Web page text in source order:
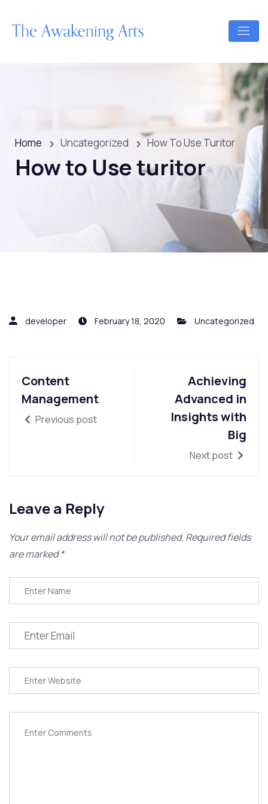
Home Uncategorized How To Use Turitor
How to Use turitor
developer February 18, 2020 Uncategorized
Content
Management
Previous post
Achieving
Advanced in
Insights with
Big
Next post
Leave a Reply
Your email address will not be published. Required fields
are marked*